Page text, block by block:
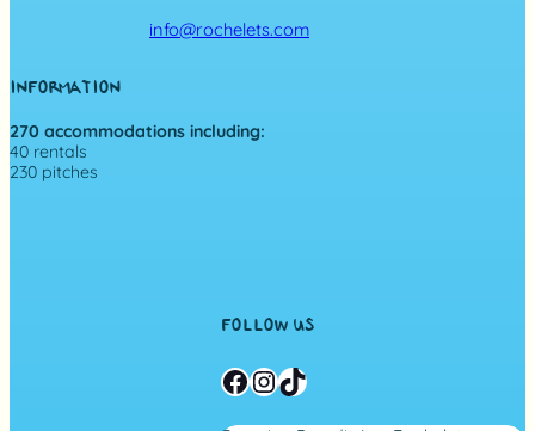
info@rochelets.com
INFORMATION
270 accommodations including:
40 rentals
230 pitches
FOLLOW US
Facebook InstagramTikTok